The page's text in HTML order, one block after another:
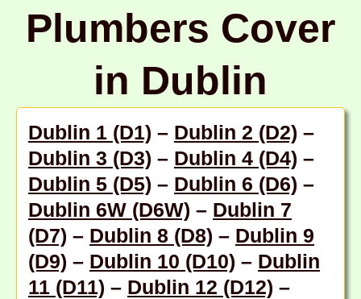
Plumbers Cover
in Dublin
Dublin 1 (D1) – Dublin 2 (D2) –
Dublin 3 (D3) – Dublin 4 (D4) –
Dublin 5 (D5) – Dublin 6 (D6) –
Dublin 6W (D6W) – Dublin 7
(D7) – Dublin 8 (D8) – Dublin 9
(D9) – Dublin 10 (D10) – Dublin
11 (D11) – Dublin 12 (D12) –